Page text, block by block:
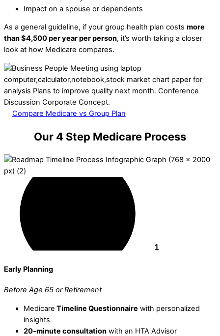
Impact on a spouse or dependents
As a general guideline, if your group health plan costs more
than $4,500 per year per person, it’s worth taking a closer
look at how Medicare compares.
Compare Medicare vs Group Plan
Our 4 Step Medicare Process
Early Planning
Before Age 65 or Retirement
Medicare Timeline Questionnaire with personalized
insights
20-minute consultation with an HTA Advisor